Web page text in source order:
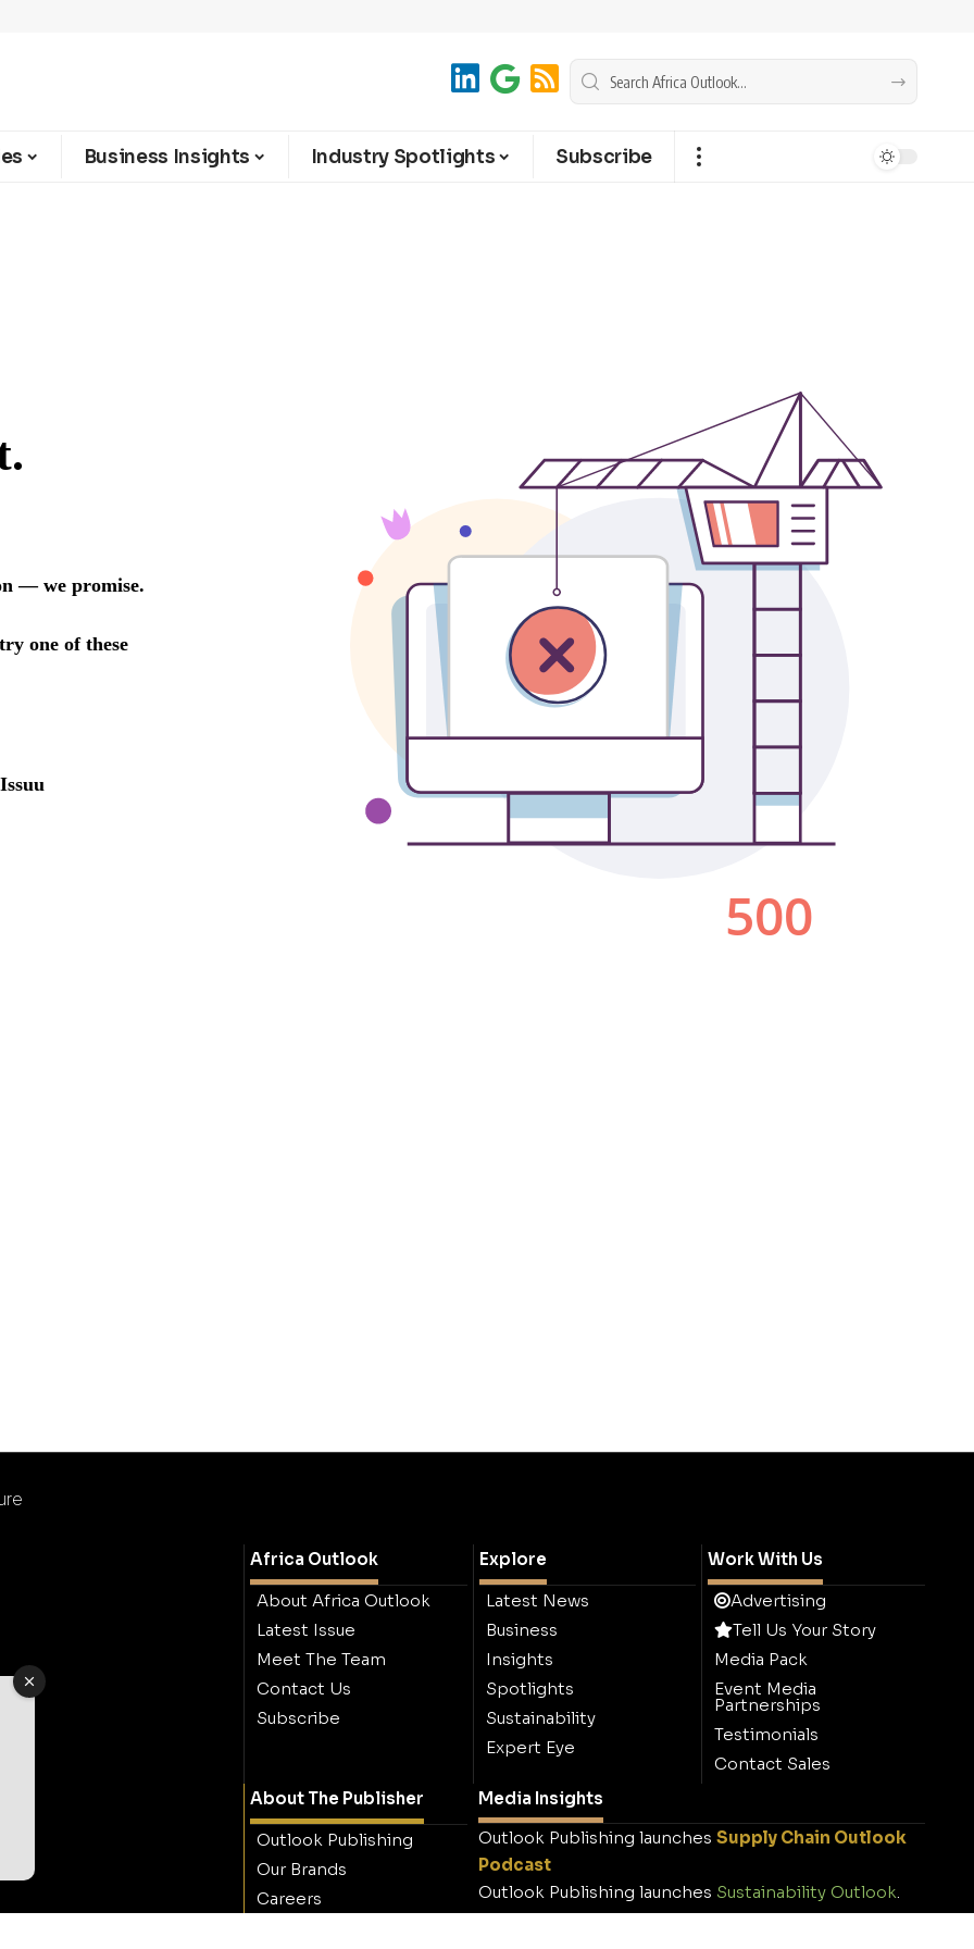
Business Insights Industry Spotlights Subscribe
Africa Outlook
About Africa Outlook
Latest Issue
Meet The Team
Contact Us
Subscribe
Explore
Latest News
Business
Insights
Spotlights
Sustainability
Expert Eye
Work With Us
Advertising
Tell Us Your Story
Media Pack
Event Media
Partnerships
Testimonials
Contact Sales
About The Publisher
Outlook Publishing
Our Brands
Careers
Media Insights
Outlook Publishing launches Supply Chain Outlook
Podcast
Outlook Publishing launches Sustainability Outlook.